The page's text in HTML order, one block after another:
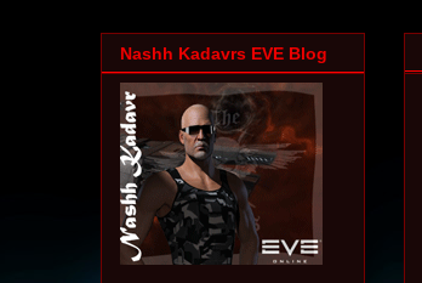
Nashh Kadavrs EVE Blog